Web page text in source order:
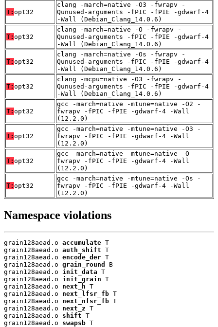
T: opt32
clang -march=native -O3 -fwrapv -
Qunused-arguments -fPIC -fPIE -gdwarf-4
-Wall (Debian_Clang_14.0.6)
T: opt32
clang -march=native -O -fwrapv -
Qunused-arguments -fPIC -fPIE -gdwarf-4
-Wall (Debian_Clang_14.0.6)
T: opt32
clang -march=native -Os -fwrapv -
Qunused-arguments -fPIC -fPIE -gdwarf-4
-Wall (Debian_Clang_14.0.6)
T: opt32
clang -mcpu=native -O3 -fwrapv -
Qunused-arguments -fPIC -fPIE -gdwarf-4
-Wall (Debian_Clang_14.0.6)
T: opt32
gcc -march=native -mtune=native -O2 -
fwrapv -fPIC -fPIE -gdwarf-4 -Wall
(12.2.0)
T: opt32
gcc -march=native -mtune=native -O3 -
fwrapv -fPIC -fPIE -gdwarf-4 -Wall
(12.2.0)
T: opt32
gcc -march=native -mtune=native -O -
fwrapv -fPIC -fPIE -gdwarf-4 -Wall
(12.2.0)
T: opt32
gcc -march=native -mtune=native -Os -
fwrapv -fPIC -fPIE -gdwarf-4 -Wall
(12.2.0)
Namespace violations
grain128aead.o accumulate T
grain128aead.o auth_shift T
grain128aead.o encode_der T
grain128aead.o grain_round
B
grain128aead.o init_data T
grain128aead.o init_grain T
grain128aead.o next_h T
grain128aead.o next_lfsr_fb T
grain128aead.o next_nfsr_fb T
grain128aead.o next_z T
grain128aead.o shift T
grain128aead.o swapsb T